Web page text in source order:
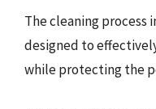
The cleaning process
designed to
while protecting the